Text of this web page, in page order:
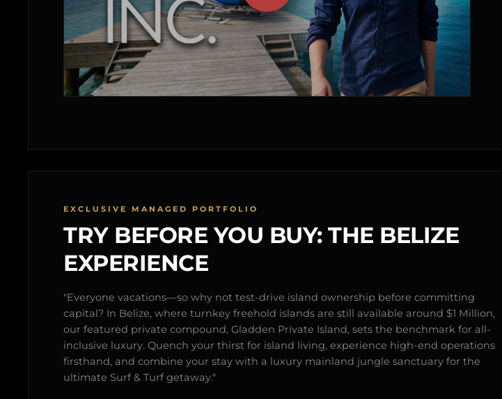
EXCLUSIVE MANAGED PORTFOLIO
TRY BEFORE YOU BUY: THE BELIZE
EXPERIENCE
"Everyone vacations—so why not test-drive island ownership before committing
capital? In Belize, where turnkey freehold islands are still available around $1 Million,
our featured private compound, Gladden Private Island, sets the benchmark for all-
inclusive luxury. Quench your thirst for island living, experience high-end operations
firsthand, and combine your stay with a luxury mainland jungle sanctuary for the
ultimate Surf & Turf getaway."